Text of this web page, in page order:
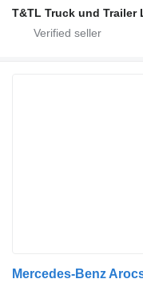
T&TL Truck und Trailer